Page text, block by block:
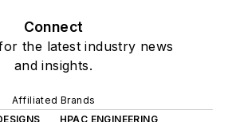
Connect
the latest industry news
and insights.
Affiliated Brands
HPAC ENGINEERING